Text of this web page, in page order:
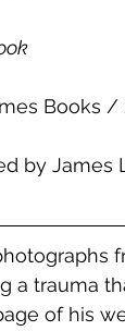
Books /
by James
a trauma
of his